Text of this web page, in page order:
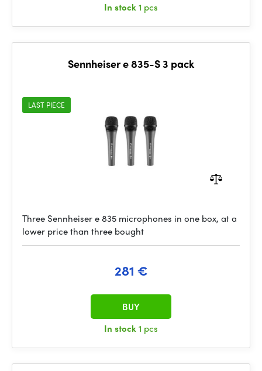
In stock1 pcs
Sennheiser e 835-S 3 pack
LAST PIECE
Three Sennheiser e 835 microphones in one box, at a
lower price than three bought
281 €
In stock1 pcs
BUY